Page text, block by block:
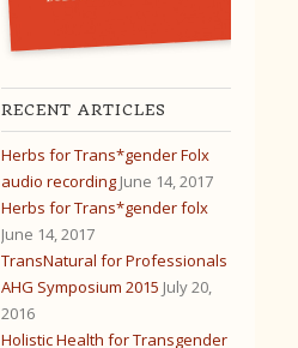
RECENT ARTICLES
Herbs for Trans*gender Folx
audio recording June 14, 2017
Herbs for Trans*gender folx
June 14, 2017
TransNatural for Professionals
AHG Symposium 2015 July 20,
2016
Holistic Health for Transgender